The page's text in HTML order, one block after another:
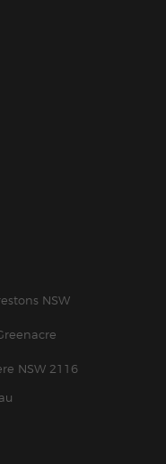
NSW
NSW 2116